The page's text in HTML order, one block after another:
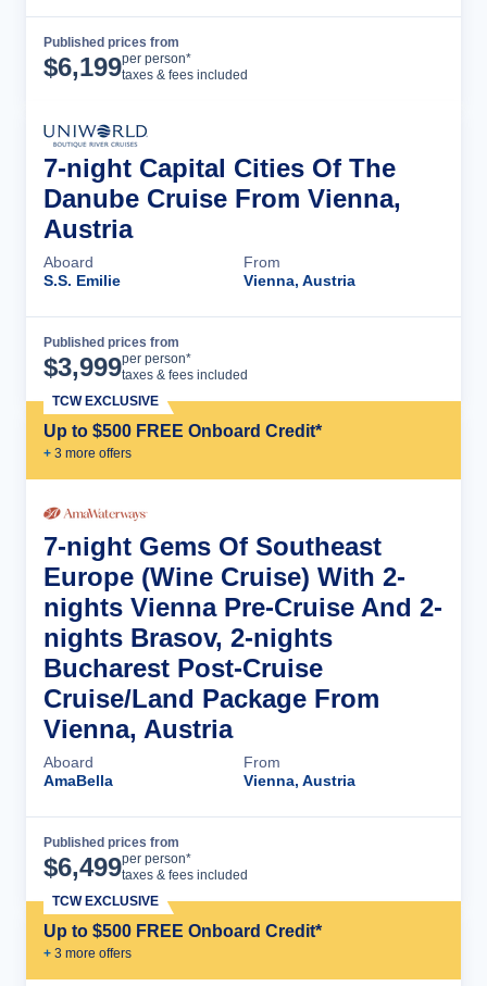
Published prices from
$6,199per person*
taxes & fees included
7-night Capital Cities Of The
Danube Cruise From Vienna,
Austria
Aboard
S.S. Emilie
From
Vienna, Austria
Published prices from
$3,999per person*
taxes & fees included
Up to $500 FREE Onboard Credit*
+ 3 more offers
TCW EXCLUSIVE
7-night Gems Of Southeast
Europe (Wine Cruise) With 2-
nights Vienna Pre-Cruise And 2-
nights Brasov, 2-nights
Bucharest Post-Cruise
Cruise/Land Package From
Vienna, Austria
Aboard
AmaBella
From
Vienna, Austria
Published prices from
$6,499per person*
taxes & fees included
Up to $500 FREE Onboard Credit*
+ 3 more offers
TCW EXCLUSIVE